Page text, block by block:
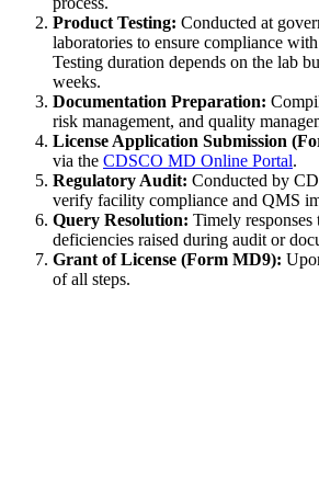
Product Testing: Conducted at
laboratories to ensure compliance
Testing duration depends on the lab
weeks.
Documentation Preparation:
risk management, and quality
License Application Submission
via the CDSCO MD Online Portal.
Regulatory Audit: Conducted by
verify facility compliance and QMS
Query Resolution: Timely responses
deficiencies raised during audit or
Grant of License (Form MD9):
of all steps.